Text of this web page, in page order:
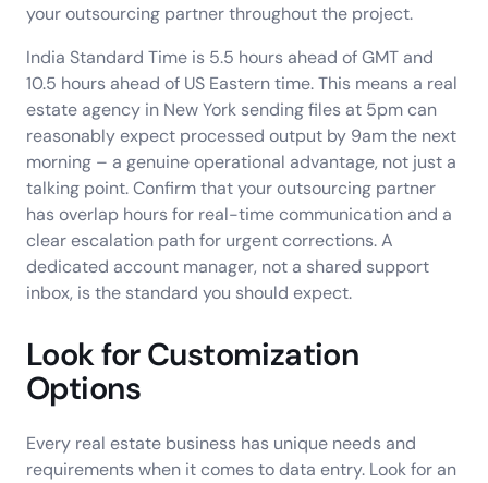
your outsourcing partner throughout the project.
India Standard Time is 5.5 hours ahead of GMT and
10.5 hours ahead of US Eastern time. This means a real
estate agency in New York sending files at 5pm can
reasonably expect processed output by 9am the next
morning – a genuine operational advantage, not just a
talking point. Confirm that your outsourcing partner
has overlap hours for real-time communication and a
clear escalation path for urgent corrections. A
dedicated account manager, not a shared support
inbox, is the standard you should expect.
Look for Customization
Options
Every real estate business has unique needs and
requirements when it comes to data entry. Look for an